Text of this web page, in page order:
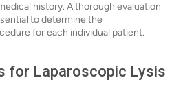
history. A thorough evaluation
to determine the
for each individual patient.
for Laparoscopic Lysis